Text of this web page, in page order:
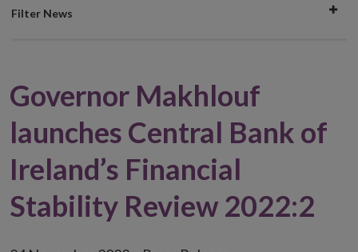
Filter
Filter News
Governor Makhlouf
launches Central Bank of
Ireland’s Financial
Stability Review 2022:2